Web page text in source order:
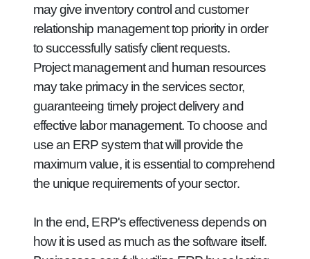
may give inventory control and customer
relationship management top priority in order
to successfully satisfy client requests.
Project management and human resources
may take primacy in the services sector,
guaranteeing timely project delivery and
effective labor management. To choose and
use an ERP system that will provide the
maximum value, it is essential to comprehend
the unique requirements of your sector.
In the end, ERP's effectiveness depends on
how it is used as much as the software itself.